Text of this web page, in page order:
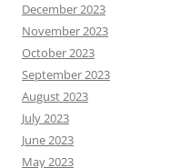
December 2023
November 2023
October 2023
September 2023
August 2023
July 2023
June 2023
May 2023